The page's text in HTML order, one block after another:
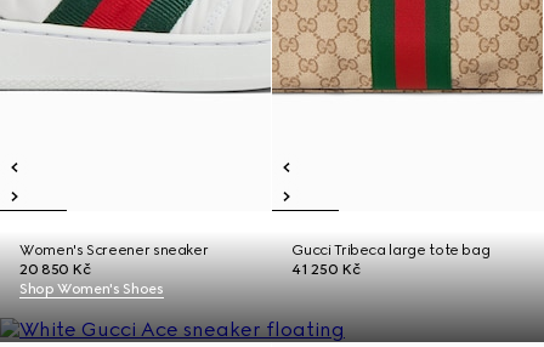
Women's Screener sneaker
20 850 Kč
Gucci Tribeca large tote bag
41 250 Kč
Shop Women's Shoes